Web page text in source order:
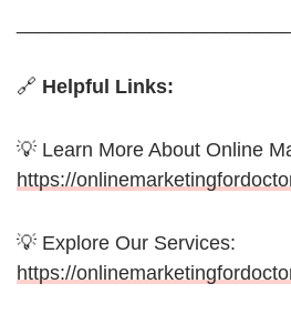
🔗 Helpful Links:
💡 Learn More About Online
https://
💡 Explore Our Services:
https://